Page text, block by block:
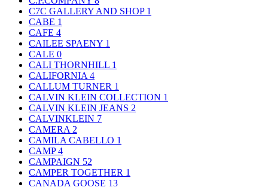
C7C GALLERY AND SHOP 1
CABE 1
CAFE 4
CAILEE SPAENY 1
CALE 0
CALI THORNHILL 1
CALIFORNIA 4
CALLUM TURNER 1
CALVIN KLEIN COLLECTION 1
CALVIN KLEIN JEANS 2
CALVINKLEIN 7
CAMERA 2
CAMILA CABELLO 1
CAMP4
CAMPAIGN 52
CAMPER TOGETHER 1
CANADA GOOSE 13